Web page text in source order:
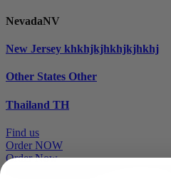
NevadaNV
New Jersey khkhjkjhkhjkjhkhj
Other States Other
Thailand TH
Find us
Order NOW
Order Now